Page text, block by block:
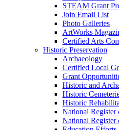
STEAM Grant
Join Email List
Photo Galleries
ArtWorks
Certified Arts
Historic Preservation
Archaeology
Certified Local
Grant
Historic and
Historic
Historic
National Register
National Register